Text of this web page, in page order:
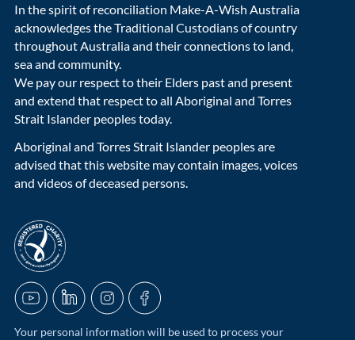
In the spirit of reconciliation Make-A-Wish Australia
acknowledges the Traditional Custodians of country
throughout Australia and their connections to land,
sea and community.
We pay our respect to their Elders past and present
and extend that respect to all Aboriginal and Torres
Strait Islander peoples today.
Aboriginal and Torres Strait Islander peoples are
advised that this website may contain images, voices
and videos of deceased persons.
acnc-logo
YouTubeLinkedInInstagramFacebook
Your personal information will be used to process your